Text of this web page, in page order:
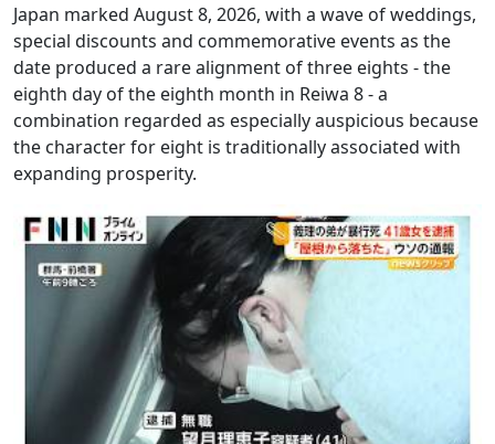
Japan marked August 8, 2026, with a wave of weddings,
special discounts and commemorative events as the
date produced a rare alignment of three eights - the
eighth day of the eighth month in Reiwa 8 - a
combination regarded as especially auspicious because
the character for eight is traditionally associated with
expanding prosperity.